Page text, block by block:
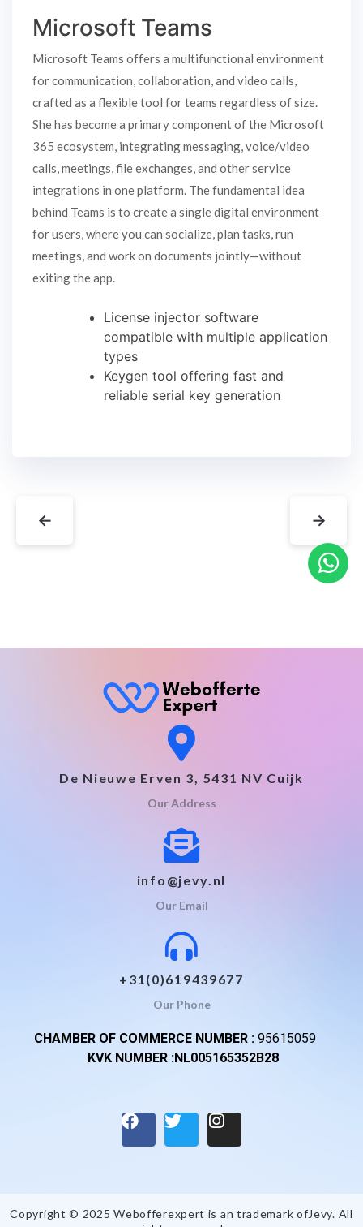
Microsoft Teams
Microsoft Teams offers a multifunctional environment
for communication, collaboration, and video calls,
crafted as a flexible tool for teams regardless of size.
She has become a primary component of the Microsoft
365 ecosystem, integrating messaging, voice/video
calls, meetings, file exchanges, and other service
integrations in one platform. The fundamental idea
behind Teams is to create a single digital environment
for users, where you can socialize, plan tasks, run
meetings, and work on documents jointly—without
exiting the app.
License injector software
compatible with multiple application
types
Keygen tool offering fast and
reliable serial key generation
← →
De Nieuwe Erven 3, 5431 NV Cuijk
Our Address
info@jevy.nl
Our Email
+31(0)619439677
Our Phone
CHAMBER OF COMMERCE NUMBER : 95615059
KVK NUMBER :NL005165352B28
Copyright © 2025 Webofferexpert is an trademark ofJevy. All